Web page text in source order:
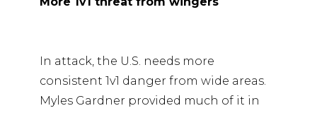
In attack, the U.S. needs more
consistent 1v1 danger from wide areas.
Myles Gardner provided much of it in